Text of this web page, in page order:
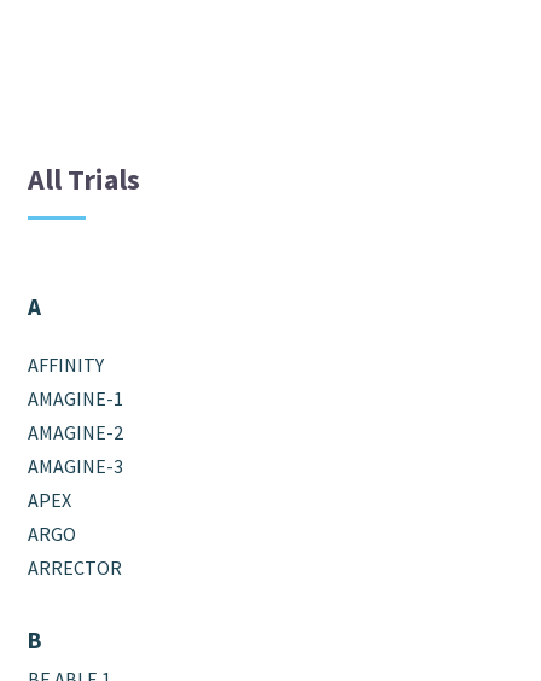
All Trials
A
AFFINITY
AMAGINE-1
AMAGINE-2
AMAGINE-3
APEX
ARGO
ARRECTOR
B